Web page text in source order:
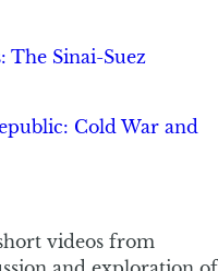
The Sinai-Suez
Cold War and
videos from